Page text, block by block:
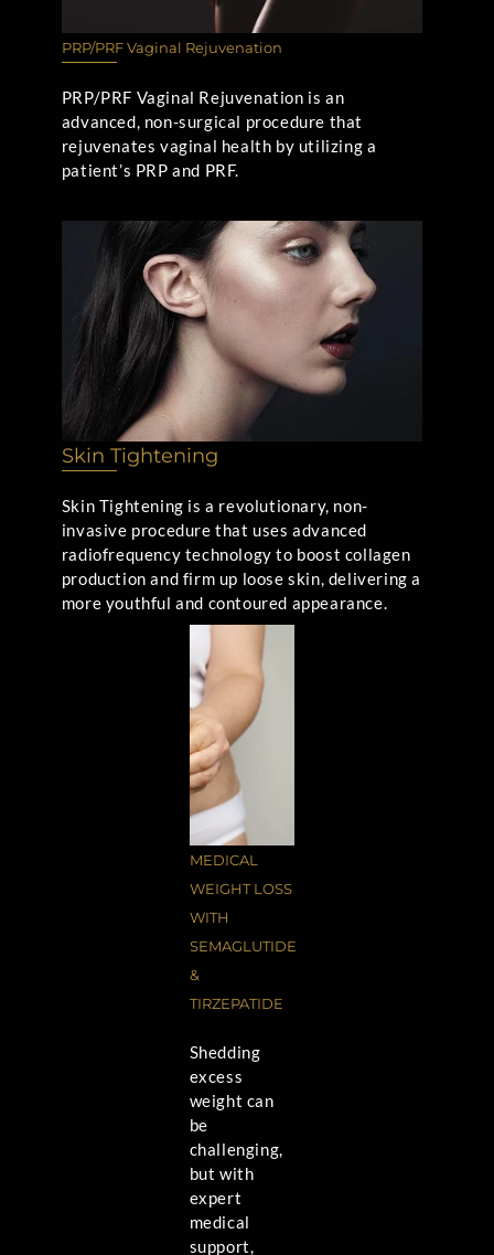
PRP/PRF Vaginal Rejuvenation
PRP/PRF Vaginal Rejuvenation is an
advanced, non-surgical procedure that
rejuvenates vaginal health by utilizing a
patient’s PRP and PRF.
Skin Tightening
Skin Tightening is a revolutionary, non-
invasive procedure that uses advanced
radiofrequency technology to boost collagen
production and firm up loose skin, delivering a
more youthful and contoured appearance.
MEDICAL
WEIGHT LOSS
WITH
SEMAGLUTIDE
&
TIRZEPATIDE
Shedding
excess
weight can
be
challenging,
but with
expert
medical
support,